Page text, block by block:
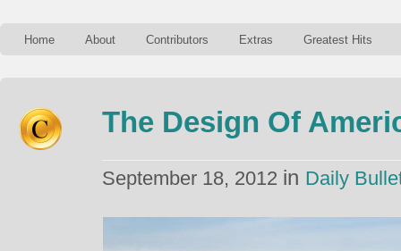
Home About Contributors Extras Greatest Hits
The Design Of
September 18, 2012 in Daily